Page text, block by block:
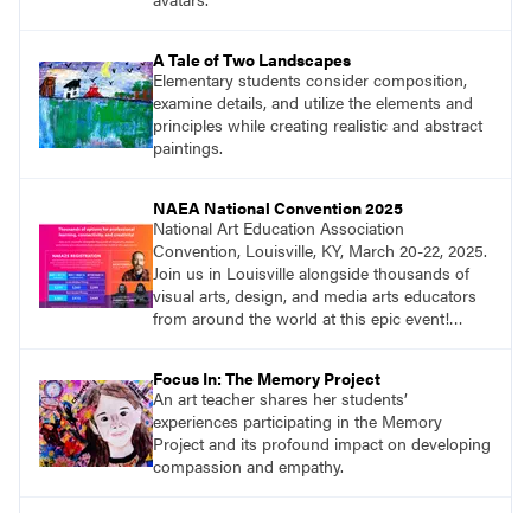
A Tale of Two Landscapes
Elementary students consider composition,
examine details, and utilize the elements and
principles while creating realistic and abstract
paintings.
NAEA National Convention 2025
National Art Education Association
Convention, Louisville, KY, March 20-22, 2025.
Join us in Louisville alongside thousands of
visual arts, design, and media arts educators
from around the world at this epic event!
Focus In: The Memory Project
An art teacher shares her students’
experiences participating in the Memory
Project and its profound impact on developing
compassion and empathy.